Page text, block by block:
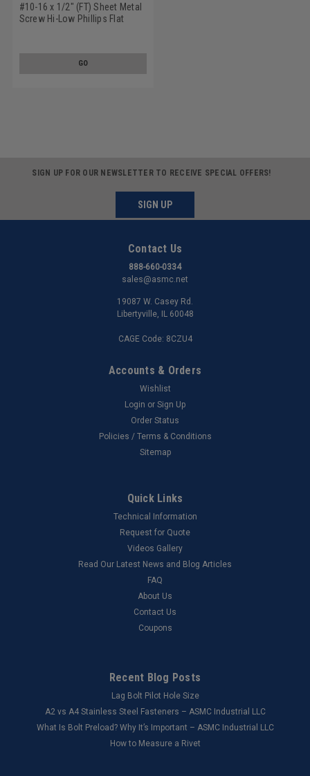
#10-16 x 1/2" (FT) Sheet Metal
Screw Hi-Low Phillips Flat
GO
SIGN UP FOR OUR NEWSLETTER TO RECEIVE SPECIAL OFFERS!
SIGN UP
Contact Us
888-660-0334
sales@asmc.net
19087 W. Casey Rd.
Libertyville, IL 60048
CAGE Code: 8CZU4
Accounts & Orders
Wishlist
Login or Sign Up
Order Status
Policies / Terms & Conditions
Sitemap
Quick Links
Technical Information
Request for Quote
Videos Gallery
Read Our Latest News and Blog Articles
FAQ
About Us
Contact Us
Coupons
Recent Blog Posts
Lag Bolt Pilot Hole Size
​A2 vs A4 Stainless Steel Fasteners – ASMC Industrial LLC
What Is Bolt Preload? Why It’s Important – ASMC Industrial LLC
How to Measure a Rivet